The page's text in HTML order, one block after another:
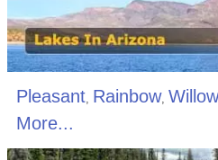
Pleasant, Rainbow,
More...